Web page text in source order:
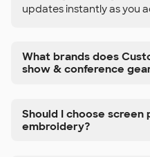
updates instantly as you
What brands does
show & conference
Should I choose screen
embroidery?